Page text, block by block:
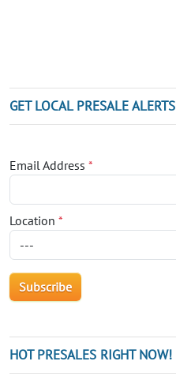
GET LOCAL PRESALE ALERTS
Email Address *
Location *
HOT PRESALES RIGHT NOW!